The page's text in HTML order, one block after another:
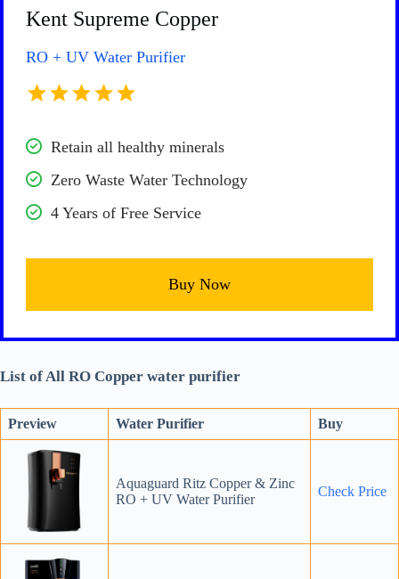
Kent Supreme Copper
RO + UV Water Purifier
Retain all healthy minerals
Zero Waste Water Technology
4 Years of Free Service
Buy Now
List of All RO Copper water purifier
Preview Water Purifier Buy
Aquaguard Ritz Copper & Zinc
RO + UV Water Purifier
Check Price